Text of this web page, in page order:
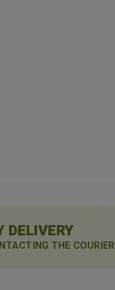
DELIVERY
THE COURIER